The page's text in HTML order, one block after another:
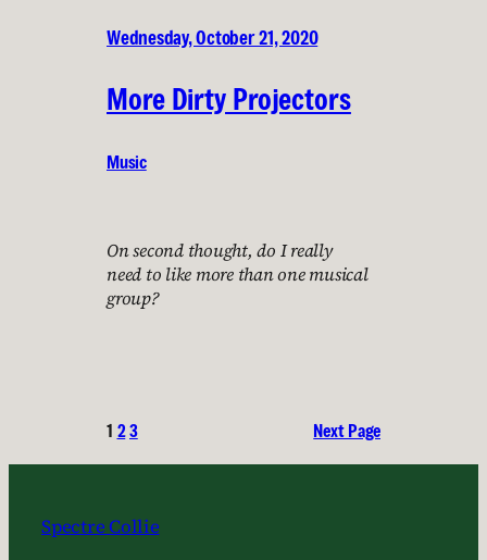
Wednesday, October 21, 2020
More Dirty Projectors
Music
On second thought, do I really
need to like more than one musical
group?
1 23 Next Page
Spectre Collie